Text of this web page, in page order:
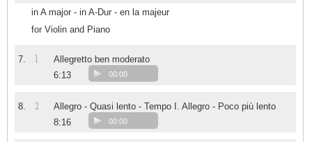
in A major - in A-Dur - en la majeur
for Violin and Piano
7. 1
Allegretto ben moderato
6:13
00:00
8. 2
Allegro - Quasi lento - Tempo I. Allegro - Poco più lento
8:16
00:00